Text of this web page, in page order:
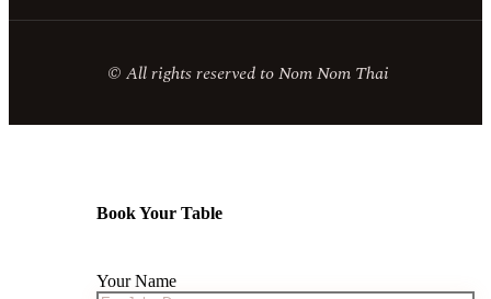
© All rights reserved to Nom Nom Thai
Book Your Table
Your Name